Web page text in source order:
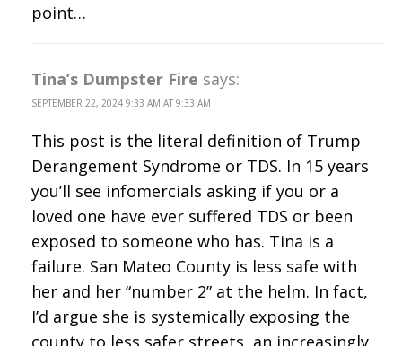
point…
Tina’s Dumpster Fire says:
SEPTEMBER 22, 2024 9:33 AM AT 9:33 AM
This post is the literal definition of Trump
Derangement Syndrome or TDS. In 15 years
you’ll see infomercials asking if you or a
loved one have ever suffered TDS or been
exposed to someone who has. Tina is a
failure. San Mateo County is less safe with
her and her “number 2” at the helm. In fact,
I’d argue she is systemically exposing the
county to less safer streets, an increasingly